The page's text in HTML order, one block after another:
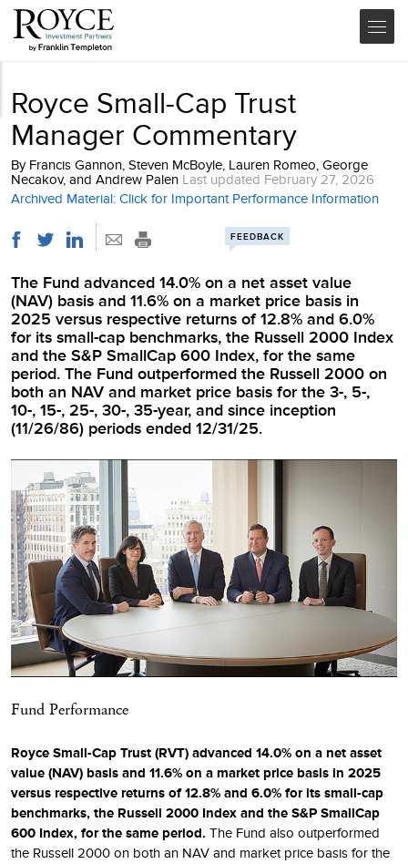
Royce Small-Cap Trust
Manager Commentary
By Francis Gannon, Steven McBoyle, Lauren Romeo, George
Necakov, and Andrew Palen Last updated February 27, 2026
Archived Material: Click for Important Performance Information
FEEDBACK
The Fund advanced 14.0% on a net asset value
(NAV) basis and 11.6% on a market price basis in
2025 versus respective returns of 12.8% and 6.0%
for its small-cap benchmarks, the Russell 2000 Index
and the S&P SmallCap 600 Index, for the same
period. The Fund outperformed the Russell 2000 on
both an NAV and market price basis for the 3-, 5-,
10-, 15-, 25-, 30-, 35-year, and since inception
(11/26/86) periods ended 12/31/25.
Fund Performance
Royce Small-Cap Trust (RVT) advanced 14.0% on a net asset
value (NAV) basis and 11.6% on a market price basis in 2025
versus respective returns of 12.8% and 6.0% for its small-cap
benchmarks, the Russell 2000 Index and the S&P SmallCap
600 Index, for the same period. The Fund also outperformed
the Russell 2000 on both an NAV and market price basis for the